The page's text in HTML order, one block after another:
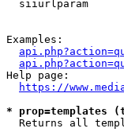
siiurlparam
Examples:
Help page:
https://
* prop=templates
Returns all